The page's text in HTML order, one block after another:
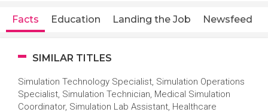
Facts Education Landing the Job Newsfeed
SIMILAR TITLES
Simulation Technology Specialist, Simulation Operations
Specialist, Simulation Technician, Medical Simulation
Coordinator, Simulation Lab Assistant, Healthcare